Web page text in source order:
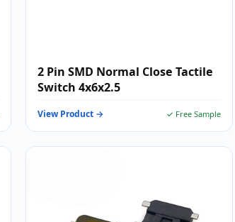
2 Pin SMD Normal Close Tactile
Switch 4x6x2.5
View Product → ✓ Free Sample